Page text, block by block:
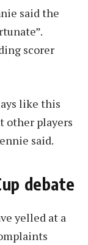
said the
scorer
like this
other players
said.
debate
yelled at a